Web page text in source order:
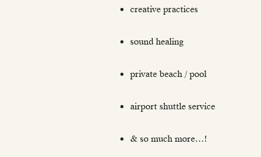
creative practices
sound healing
private beach / pool
airport shuttle service
& so much more…!